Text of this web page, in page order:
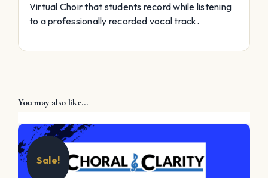
Virtual Choir that students record while listening
to a professionally recorded vocal track.
You may also like…
Sale!